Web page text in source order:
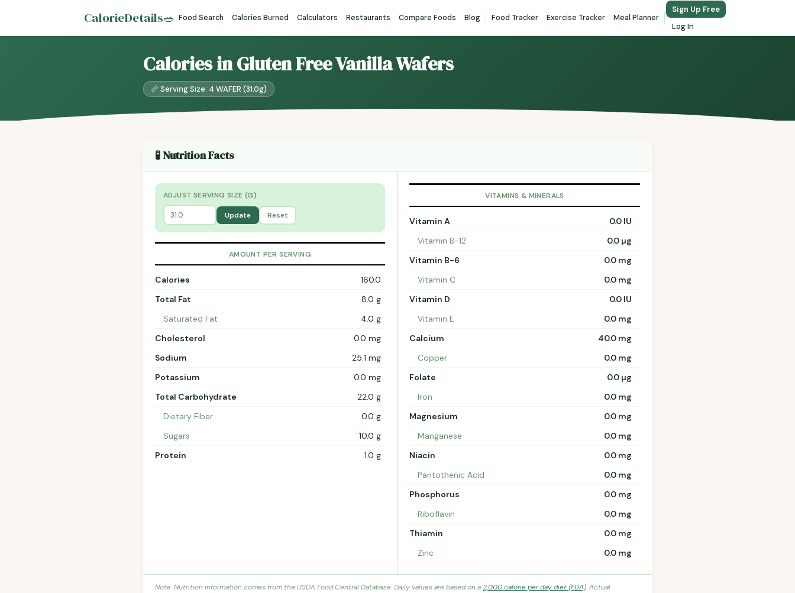
CalorieDetails🥗 Food Search Calories Burned Calculators Restaurants Compare Foods Blog Food Tracker Exercise Tracker Meal Planner
Sign Up Free
Log In
Calories in Gluten Free Vanilla Wafers
📏 Serving Size: 4 WAFER (31.0g)
🧪 Nutrition Facts
ADJUST SERVING SIZE (G)
Update Reset
AMOUNT PER SERVING
Calories
160.0
Total Fat
8.0 g
Saturated Fat
4.0 g
Cholesterol
0.0 mg
Sodium
25.1 mg
Potassium
0.0 mg
Total Carbohydrate
22.0 g
Dietary Fiber
0.0 g
Sugars
10.0 g
Protein
1.0 g
VITAMINS & MINERALS
Vitamin A
0.0 IU
Vitamin B-12
0.0 µg
Vitamin B-6
0.0 mg
Vitamin C
0.0 mg
Vitamin D
0.0 IU
Vitamin E
0.0 mg
Calcium
40.0 mg
Copper
0.0 mg
Folate
0.0 µg
Iron
0.0 mg
Magnesium
0.0 mg
Manganese
0.0 mg
Niacin
0.0 mg
Pantothenic Acid
0.0 mg
Phosphorus
0.0 mg
Riboflavin
0.0 mg
Thiamin
0.0 mg
Zinc
0.0 mg
Note: Nutrition information comes from the USDA Food Central Database. Daily values are based on a2,000 calorie per day diet (FDA). Actual